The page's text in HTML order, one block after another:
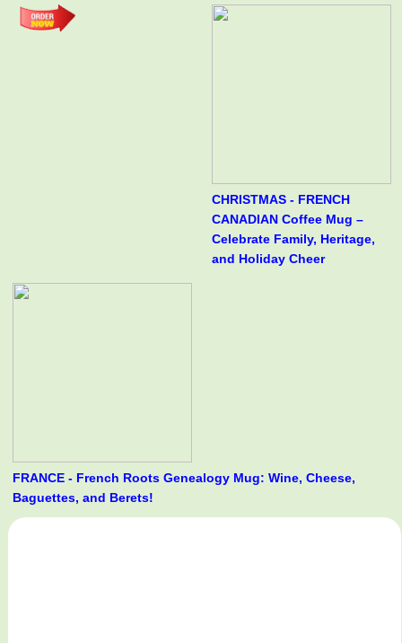
CHRISTMAS - FRENCH
CANADIAN Coffee Mug –
Celebrate Family, Heritage,
and Holiday Cheer
FRANCE - French Roots Genealogy Mug: Wine, Cheese,
Baguettes, and Berets!